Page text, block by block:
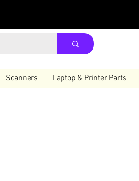
Scanners Laptop & Printer Parts